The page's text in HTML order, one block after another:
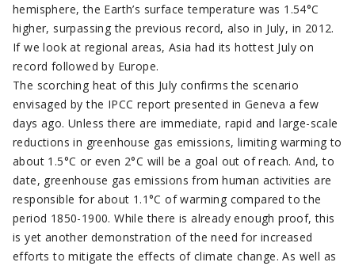
hemisphere, the Earth’s surface temperature was 1.54°C
higher, surpassing the previous record, also in July, in 2012.
If we look at regional areas, Asia had its hottest July on
record followed by Europe.
The scorching heat of this July confirms the scenario
envisaged by the IPCC report presented in Geneva a few
days ago. Unless there are immediate, rapid and large-scale
reductions in greenhouse gas emissions, limiting warming to
about 1.5°C or even 2°C will be a goal out of reach. And, to
date, greenhouse gas emissions from human activities are
responsible for about 1.1°C of warming compared to the
period 1850-1900. While there is already enough proof, this
is yet another demonstration of the need for increased
efforts to mitigate the effects of climate change. As well as